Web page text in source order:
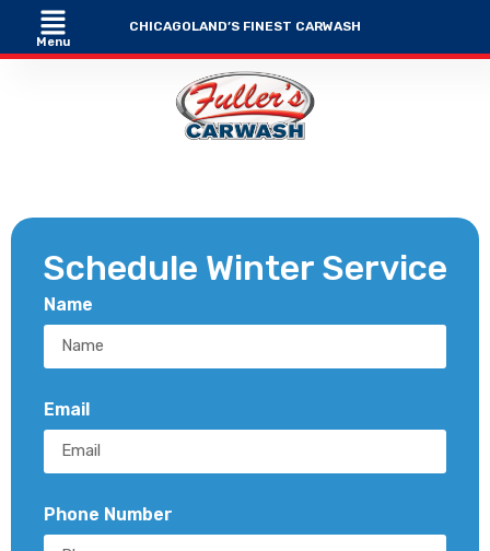
Menu
CHICAGOLAND’S FINEST CARWASH
Schedule Winter Service
Name
Email
Phone Number